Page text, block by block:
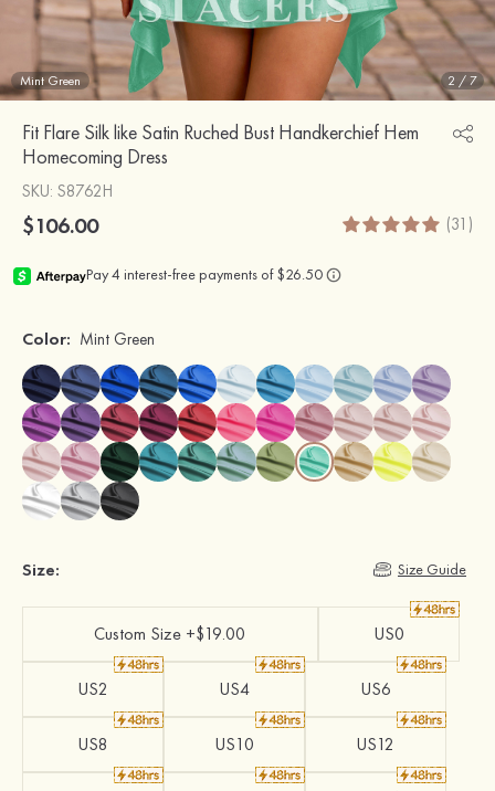
Mint Green 2 /7
Fit Flare Silk like Satin Ruched Bust Handkerchief Hem
Homecoming Dress
SKU: S8762H
$106.00 (31)
Color: Mint Green
Size: Size Guide
Custom Size +$19.00 US0
US2 US4 US6
US8 US10 US12